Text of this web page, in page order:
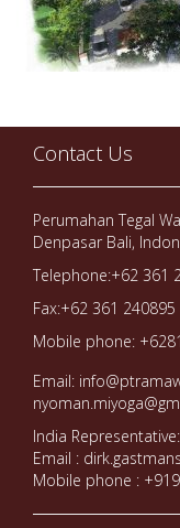
Contact Us
Perumahan Tegal
Denpasar Bali,
Telephone:+62 361
Fax:+62 361 240895
Mobile phone:
Email:
India
Email :
Mobile phone :